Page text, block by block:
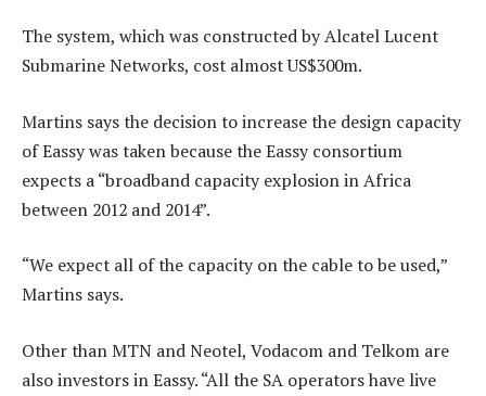
The system, which was constructed by Alcatel Lucent
Submarine Networks, cost almost US$300m.
Martins says the decision to increase the design capacity
of Eassy was taken because the Eassy consortium
expects a “broadband capacity explosion in Africa
between 2012 and 2014”.
“We expect all of the capacity on the cable to be used,”
Martins says.
Other than MTN and Neotel, Vodacom and Telkom are
also investors in Eassy. “All the SA operators have live